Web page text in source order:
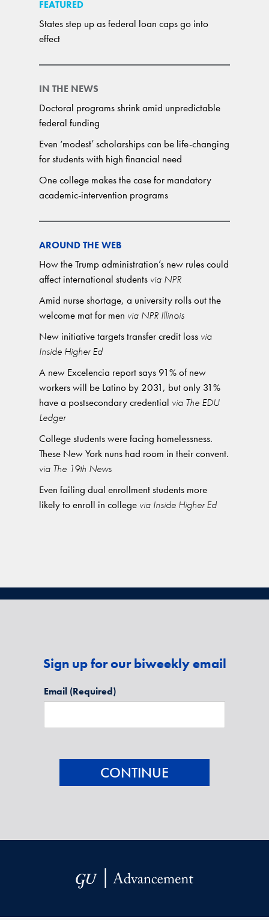
FEATURED
States step up as federal loan caps go into
effect
IN THE NEWS
Doctoral programs shrink amid unpredictable
federal funding
Even ‘modest’ scholarships can be life-changing
for students with high financial need
One college makes the case for mandatory
academic-intervention programs
AROUND THE WEB
How the Trump administration’s new rules could
affect international students via NPR
Amid nurse shortage, a university rolls out the
welcome mat for men via NPR Illinois
New initiative targets transfer credit loss via
Inside Higher Ed
A new Excelencia report says 91% of new
workers will be Latino by 2031, but only 31%
have a postsecondary credential via The EDU
Ledger
College students were facing homelessness.
These New York nuns had room in their convent.
via The 19th News
Even failing dual enrollment students more
likely to enroll in college via Inside Higher Ed
Sign up for our biweekly email
Email (Required)